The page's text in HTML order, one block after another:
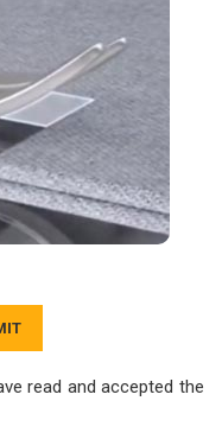
read and accepted the